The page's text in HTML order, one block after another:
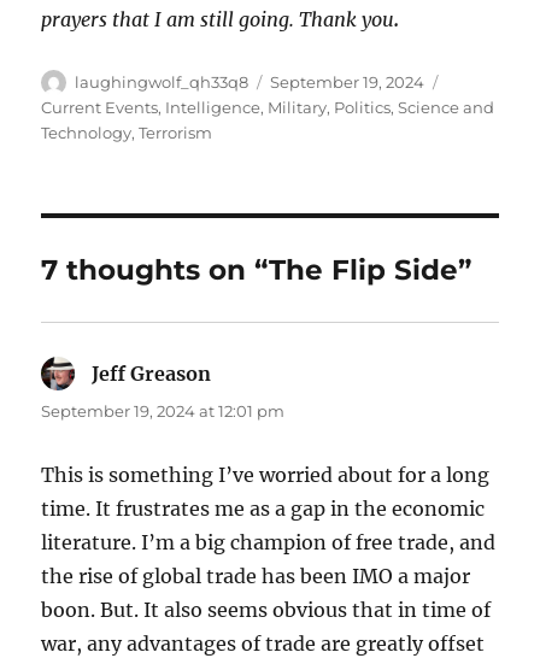
prayers that I am still going. Thank you.
Author
laughingwolf_qh33q8
Posted
on
September 19, 2024
Current Events, Intelligence, Military, Politics,Science and
Technology,Terrorism
7 thoughts on “The Flip Side”
Jeff Greason
September 19, 2024 at 12:01 pm
This is something I’ve worried about for a long
time. It frustrates me as a gap in the economic
literature. I’m a big champion of free trade, and
the rise of global trade has been IMO a major
boon. But. It also seems obvious that in time of
war, any advantages of trade are greatly offset